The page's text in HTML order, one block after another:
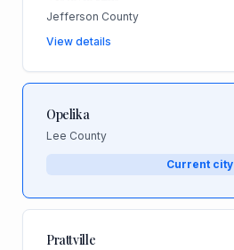
Jefferson County
View details
Opelika
Lee County
Current city
Prattville